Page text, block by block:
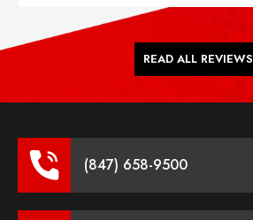
READ ALL REVIEWS
(847) 658-9500